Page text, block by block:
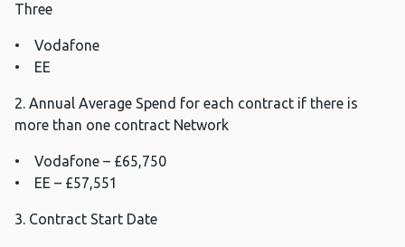
Three
• Vodafone
• EE
2. Annual Average Spend for each contract if there is
more than one contract Network
• Vodafone – £65,750
• EE – £57,551
3. Contract Start Date